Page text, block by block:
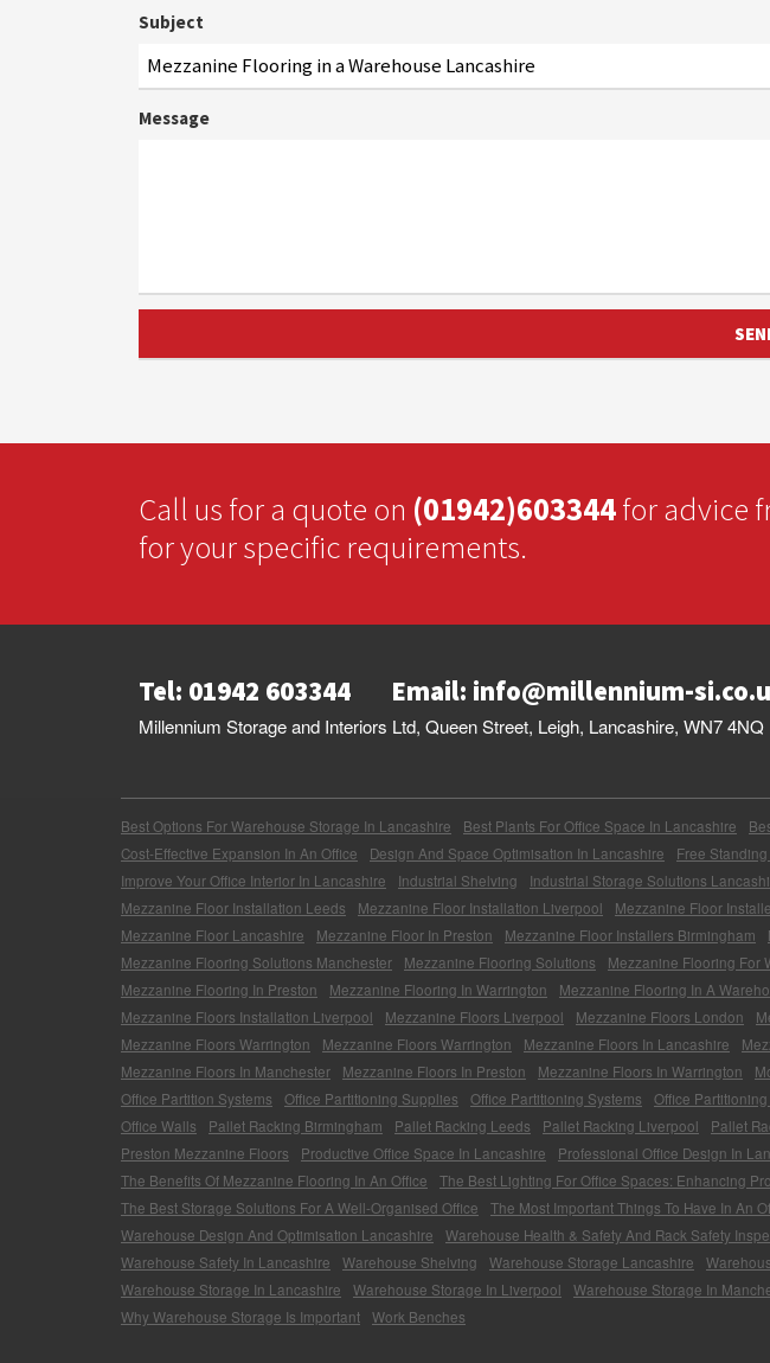
Subject
Message
Call us for a quote on (01942)603344for advice
for your specific requirements.
Tel: 01942 603344 Email: info@millennium-
Millennium Storage and Interiors Ltd, Queen Street, Leigh, Lancashire, WN7 4NQ
Best Options For Warehouse Storage In Lancashire Best Plants For Office Space In Lancashire
Cost-Effective Expansion In An Office
Design And Space Optimisation In Lancashire Free
Improve Your Office Interior In Lancashire
Industrial Shelving Industrial Storage Solutions
Mezzanine Floor Installation Leeds
Mezzanine Floor Installation Liverpool Mezzanine Floor
Mezzanine Floor Lancashire
Mezzanine Floor In Preston Mezzanine Floor Installers Birmingham
Mezzanine Flooring Solutions Manchester
Mezzanine Flooring Solutions Mezzanine Flooring For
Mezzanine Flooring In Preston
Mezzanine Flooring In Warrington Mezzanine Flooring In A
Mezzanine Floors Installation Liverpool
Mezzanine Floors Liverpool Mezzanine Floors London
Mezzanine Floors Warrington
Mezzanine Floors Warrington Mezzanine Floors In Lancashire
Mezzanine Floors In Manchester
Mezzanine Floors In Preston Mezzanine Floors In Warrington
Office Partition Systems
Office Partitioning Supplies Office Partitioning Systems Office
Office Walls
Pallet Racking Birmingham Pallet Racking Leeds Pallet Racking Liverpool Pallet
Preston Mezzanine Floors
Productive Office Space In Lancashire Professional Office Design In
The Benefits Of Mezzanine Flooring In An Office
The Best Lighting For Office Spaces: Enhancing
The Best Storage Solutions For A Well-Organised Office
The Most Important Things To Have In An
Warehouse Design And Optimisation Lancashire
Warehouse Health & Safety And Rack Safety
Warehouse Safety In Lancashire
Warehouse Shelving Warehouse Storage Lancashire
Warehouse Storage In Lancashire
Warehouse Storage In Liverpool Warehouse Storage In
Why Warehouse Storage Is Important
Work Benches